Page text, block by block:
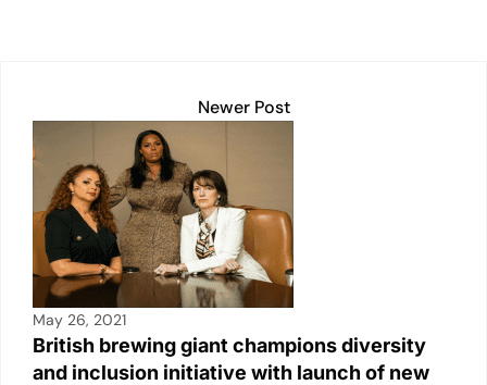
Newer Post
May 26, 2021
British brewing giant champions diversity
and inclusion initiative with launch of new